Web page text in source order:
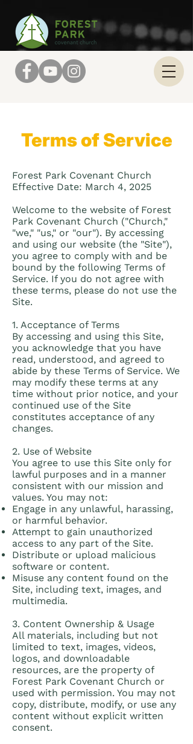
Terms of Service
Forest Park Covenant Church
Effective Date: March 4, 2025
Welcome to the website of Forest
Park Covenant Church ("Church,"
"we," "us," or "our"). By accessing
and using our website (the "Site"),
you agree to comply with and be
bound by the following Terms of
Service. If you do not agree with
these terms, please do not use the
Site.
1. Acceptance of Terms
By accessing and using this Site,
you acknowledge that you have
read, understood, and agreed to
abide by these Terms of Service. We
may modify these terms at any
time without prior notice, and your
continued use of the Site
constitutes acceptance of any
changes.
2. Use of Website
You agree to use this Site only for
lawful purposes and in a manner
consistent with our mission and
values. You may not:
Engage in any unlawful, harassing,
or harmful behavior.
Attempt to gain unauthorized
access to any part of the Site.
Distribute or upload malicious
software or content.
Misuse any content found on the
Site, including text, images, and
multimedia.
3. Content Ownership & Usage
All materials, including but not
limited to text, images, videos,
logos, and downloadable
resources, are the property of
Forest Park Covenant Church or
used with permission. You may not
copy, distribute, modify, or use any
content without explicit written
consent.